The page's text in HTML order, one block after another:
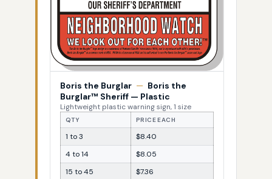
Boris the Burglar — Boris the
Burglar™ Sheriff — Plastic
Lightweight plastic warning sign, 1 size
QTY PRICE EACH
1 to 3
$8.40
4 to 14
$8.05
15 to 45
$7.36